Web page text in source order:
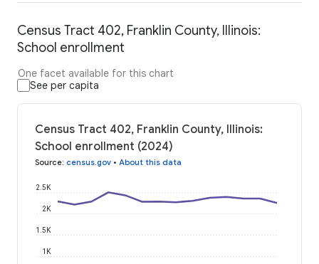
Census Tract 402, Franklin County, Illinois:
School enrollment
One facet available for this chart
See per capita
Census Tract 402, Franklin County, Illinois:
School enrollment (2024)
Source: census.gov • About this data
1K
1.5K
2K
2.5K